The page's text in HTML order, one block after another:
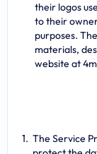
their logos
to their
purposes.
materials,
website at
The Service